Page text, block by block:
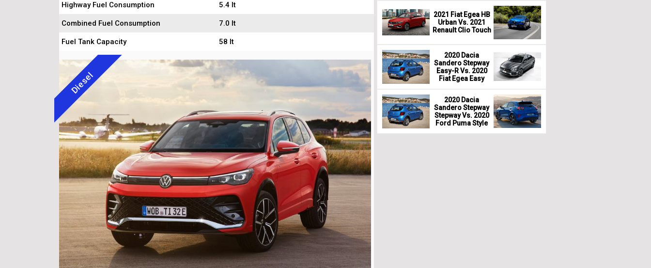
Highway Fuel Consumption 5.4 lt
Combined Fuel Consumption 7.0 lt
Fuel Tank Capacity 58 lt
Diesel
2021 Fiat Egea HB
Urban Vs. 2021
Renault Clio Touch
2020 Dacia
Sandero Stepway
Easy-R Vs. 2020
Fiat Egea Easy
2020 Dacia
Sandero Stepway
Stepway Vs. 2020
Ford Puma Style